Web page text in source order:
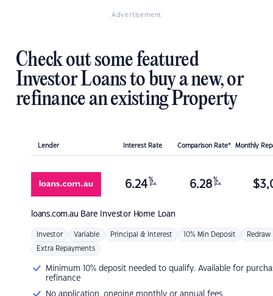
Advertisement
Check out some featured
Investor Loans to buy a new, or
refinance an existing Property
Lender Interest Rate Comparison Rate* Monthly
loans.com.au Bare Investor Home Loan
6.24 %
p.a. 6.28 %
p.a. $
Investor Variable Principal & Interest 10% Min Deposit Redraw
Extra Repayments
Minimum 10% deposit needed to qualify. Available for
refinance
No application, ongoing monthly or annual fees.